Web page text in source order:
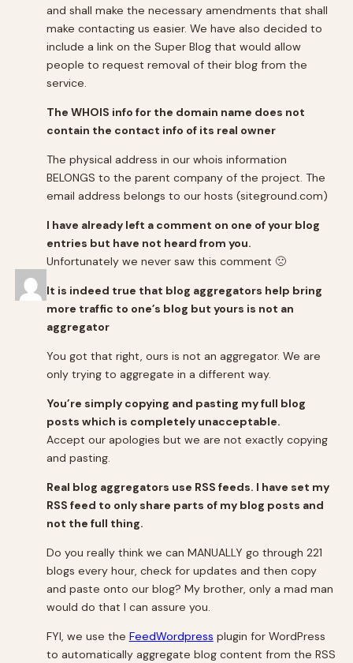
and shall make the necessary amendments that shall
make contacting us easier. We have also decided to
include a link on the Super Blog that would allow
people to request removal of their blog from the
service.
The WHOIS info for the domain name does not
contain the contact info of its real owner
The physical address in our whois information
BELONGS to the parent company of the project. The
email address belongs to our hosts (siteground.com)
I have already left a comment on one of your blog
entries but have not heard from you.
Unfortunately we never saw this comment 🙁
It is indeed true that blog aggregators help bring
more traffic to one’s blog but yours is not an
aggregator
You got that right, ours is not an aggregator. We are
only trying to aggregate in a different way.
You’re simply copying and pasting my full blog
posts which is completely unacceptable.
Accept our apologies but we are not exactly copying
and pasting.
Real blog aggregators use RSS feeds. I have set my
RSS feed to only share parts of my blog posts and
not the full thing.
Do you really think we can MANUALLY go through 221
blogs every hour, check for updates and then copy
and paste onto our blog? My brother, only a mad man
would do that I can assure you.
FYI, we use the FeedWordpress plugin for WordPress
to automatically aggregate blog content from the RSS